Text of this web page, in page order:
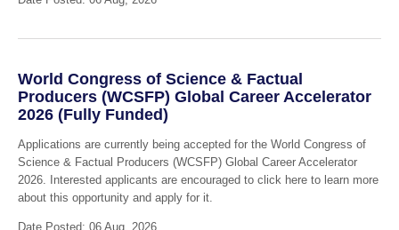
World Congress of Science & Factual
Producers (WCSFP) Global Career Accelerator
2026 (Fully Funded)
Applications are currently being accepted for the World Congress of
Science & Factual Producers (WCSFP) Global Career Accelerator
2026. Interested applicants are encouraged to click here to learn more
about this opportunity and apply for it.
Date Posted: 06 Aug, 2026